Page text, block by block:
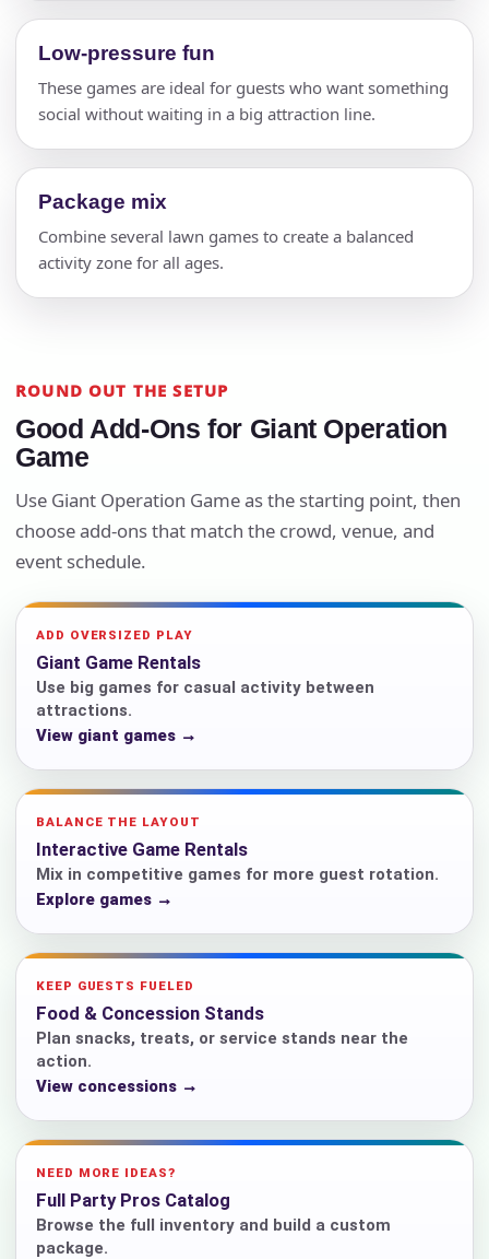
Low-pressure fun
These games are ideal for guests who want something
social without waiting in a big attraction line.
Package mix
Combine several lawn games to create a balanced
activity zone for all ages.
ROUND OUT THE SETUP
Good Add-Ons for Giant Operation
Game
Use Giant Operation Game as the starting point, then
choose add-ons that match the crowd, venue, and
event schedule.
ADD OVERSIZED PLAY
Giant Game Rentals
Use big games for casual activity between
attractions.
View giant games →
BALANCE THE LAYOUT
Interactive Game Rentals
Mix in competitive games for more guest rotation.
Explore games →
KEEP GUESTS FUELED
Food & Concession Stands
Plan snacks, treats, or service stands near the
action.
View concessions →
NEED MORE IDEAS?
Full Party Pros Catalog
Browse the full inventory and build a custom
package.